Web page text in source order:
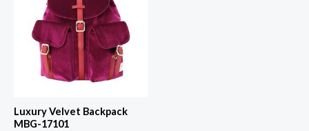
Luxury Velvet Backpack
MBG-17101